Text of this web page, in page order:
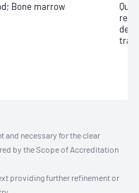
Bone marrow
and necessary for the clear
by the Scope of Accreditation
providing further refinement or